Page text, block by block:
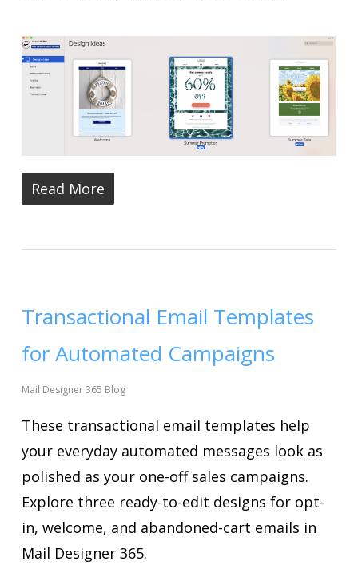
Read More
Transactional Email Templates
for Automated Campaigns
Mail Designer 365 Blog
These transactional email templates help
your everyday automated messages look as
polished as your one-off sales campaigns.
Explore three ready-to-edit designs for opt-
in, welcome, and abandoned-cart emails in
Mail Designer 365.